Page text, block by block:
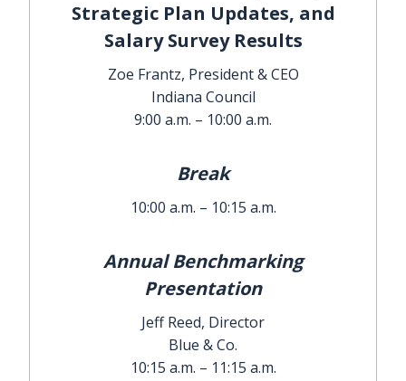
Strategic Plan Updates, and
Salary Survey Results
Zoe Frantz, President & CEO
Indiana Council
9:00 a.m. – 10:00 a.m.
Break
10:00 a.m. – 10:15 a.m.
Annual Benchmarking
Presentation
Jeff Reed, Director
Blue & Co.
10:15 a.m. – 11:15 a.m.